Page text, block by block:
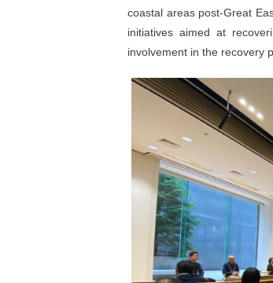
coastal areas post-Great
initiatives aimed at
involvement in the recovery